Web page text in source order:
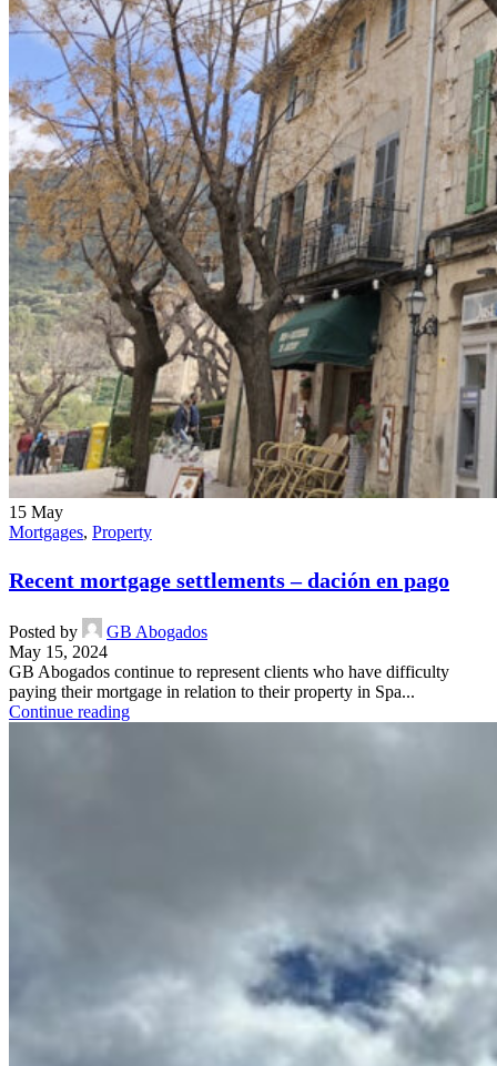
15 May
Mortgages, Property
Recent mortgage settlements – dación en pago
Posted by
GB Abogados
May 15, 2024
GB Abogados continue to represent clients who have difficulty
paying their mortgage in relation to their property in Spa...
Continue reading